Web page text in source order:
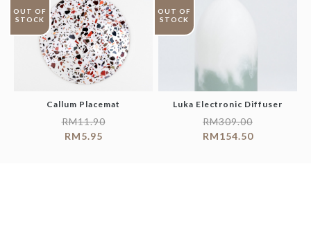
OUT OF
STOCK
Callum Placemat
RM11.90
RM5.95
OUT OF
STOCK
Luka Electronic Diffuser
RM309.00
RM154.50